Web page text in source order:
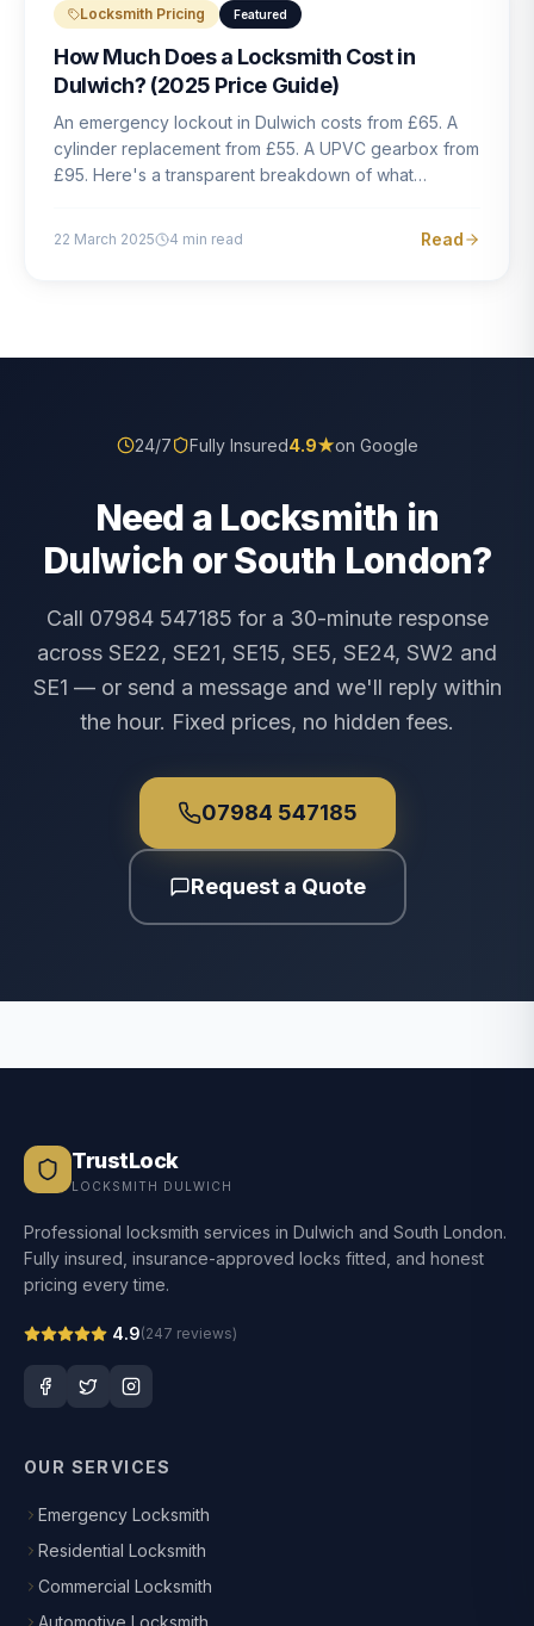
Locksmith Pricing Featured
How Much Does a Locksmith Cost in
Dulwich? (2025 Price Guide)
An emergency lockout in Dulwich costs from £65. A
cylinder replacement from £55. A UPVC gearbox from
£95. Here's a transparent breakdown of what
22 March 2025 4 min read Read
24/7 Fully Insured4.9★on Google
Need a Locksmith in
Dulwich or South London?
Call 07984 547185 for a 30-minute response
across SE22, SE21, SE15, SE5, SE24, SW2 and
SE1 — or send a message and we'll reply within
the hour. Fixed prices, no hidden fees.
07984 547185
Request a Quote
TrustLock
LOCKSMITH DULWICH
Professional locksmith services in Dulwich and South London.
Fully insured, insurance-approved locks fitted, and honest
pricing every time.
4.9(247 reviews)
OUR SERVICES
Emergency Locksmith
Residential Locksmith
Commercial Locksmith
Automotive Locksmith